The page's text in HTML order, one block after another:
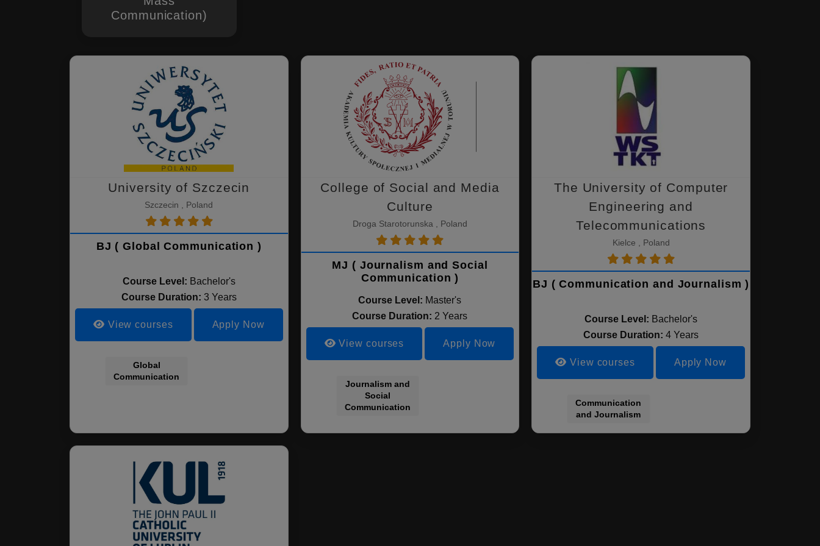
Communication)
University of Szczecin
Szczecin , Poland
BJ ( Global Communication )
Course Level: Bachelor's
Course Duration: 3 Years
View courses Apply Now
Global
Communication
College of Social and Media
Culture
Droga Starotorunska , Poland
MJ ( Journalism and Social
Communication )
Course Level: Master's
Course Duration: 2 Years
View courses Apply Now
Journalism and
Social
Communication
The University of Computer
Engineering and
Telecommunications
Kielce , Poland
BJ ( Communication and Journalism )
Course Level: Bachelor's
Course Duration:4 Years
View courses Apply Now
Communication
and Journalism